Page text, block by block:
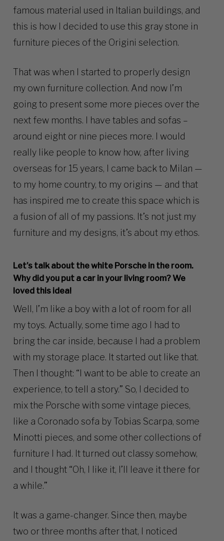
famous material used in Italian buildings, and
this is how I decided to use this gray stone in
furniture pieces of the Origini selection.
That was when I started to properly design
my own furniture collection. And now I’m
going to present some more pieces over the
next few months. I have tables and sofas –
around eight or nine pieces more. I would
really like people to know how, after living
overseas for 15 years, I came back to Milan —
to my home country, to my origins — and that
has inspired me to create this space which is
a fusion of all of my passions. It’s not just my
furniture and my designs, it’s about my ethos.
Let’s talk about the white Porsche in the room.
Why did you put a car in your living room? We
loved this idea!
Well, I’m like a boy with a lot of room for all
my toys. Actually, some time ago I had to
bring the car inside, because I had a problem
with my storage place. It started out like that.
Then I thought: “I want to be able to create an
experience, to tell a story.” So, I decided to
mix the Porsche with some vintage pieces,
like a Coronado sofa by Tobias Scarpa, some
Minotti pieces, and some other collections of
furniture I had. It turned out classy somehow,
and I thought “Oh, I like it, I’ll leave it there for
a while.”
It was a game-changer. Since then, maybe
two or three months after that, I noticed